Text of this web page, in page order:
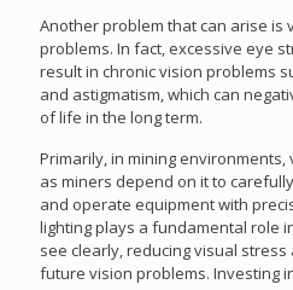
Another problem that can arise is
problems. In fact, excessive eye
result in chronic vision problems
and astigmatism, which can
of life in the long term.
Primarily, in mining
as miners depend on it to
and operate equipment with
lighting plays a fundamental role
see clearly, reducing visual
future vision problems. Investing